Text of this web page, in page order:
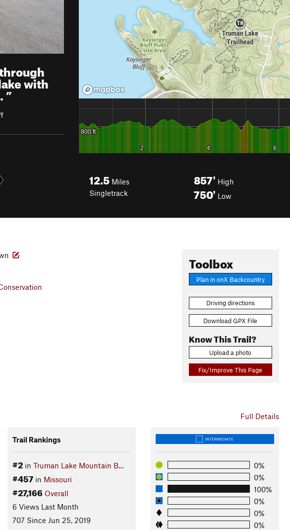
with
”
12.5 Miles
Singletrack
857' High
750' Low
Toolbox
Plan in onX Backcountry
Driving directions
Download GPX File
Know This Trail?
Upload a photo
Fix/Improve This Page
Full Details
Trail Rankings
#2in Truman Lake Mountain B…
#457in Missouri
#27,166 Overall
6 Views Last Month
707 Since Jun 25, 2019
INTERMEDIATE
0%
0%
100%
0%
0%
0%